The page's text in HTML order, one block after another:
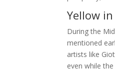
Yellow
During the
mentioned
artists like
even while